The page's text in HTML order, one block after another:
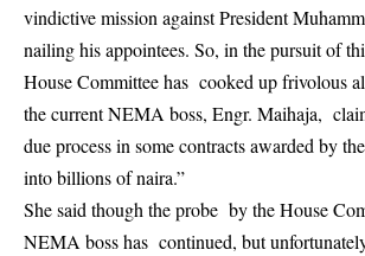
vindictive mission against President
nailing his appointees. So, in the pursuit of
House Committee has cooked up frivolous
the current NEMA boss, Engr. Maihaja,
due process in some contracts awarded by
into billions of naira.”
She said though the probe by the House
NEMA boss has continued, but